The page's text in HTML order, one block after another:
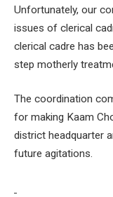
Unfortunately, our
issues of clerical
clerical cadre has
step motherly
The coordination
for making Kaam
district headquarter
future agitations.